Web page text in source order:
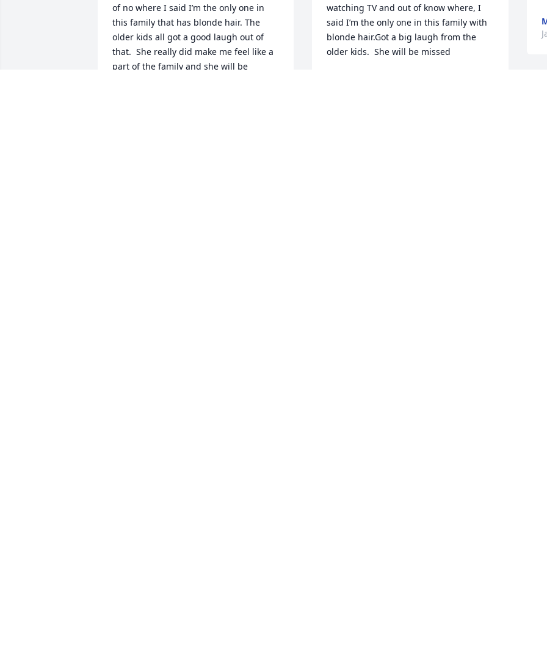
of no where I said I’m the only one in
this family that has blonde hair. The
older kids all got a good laugh out of
that.  She really did make me feel like a
part of the family and she will be
watching TV and out of know where, I
said I’m the only one in this family with
blonde hair.Got a big laugh from the
older kids.  She will be missed